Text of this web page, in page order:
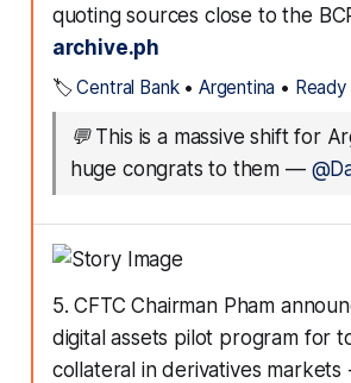
quoting sources close to the
archive.ph
🏷️Central Bank• Argentina • Ready
💬 This is a massive shift for
huge congrats to them —
5. CFTC Chairman Pham
digital assets pilot program for
collateral in derivatives markets